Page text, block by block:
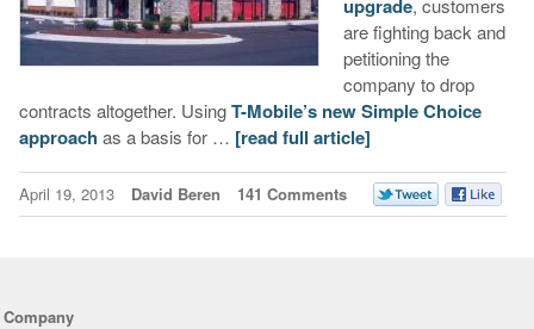
upgrade, customers
are fighting back and
petitioning the
company to drop
contracts altogether. UsingT-Mobile’s new Simple Choice
approach as a basis for … [read full article]
April 19, 2013 David Beren 141 Comments
Company